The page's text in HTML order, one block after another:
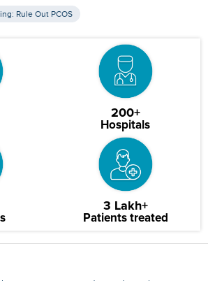
Rule Out PCOS
200+
Hospitals
3 Lakh+
Patients treated